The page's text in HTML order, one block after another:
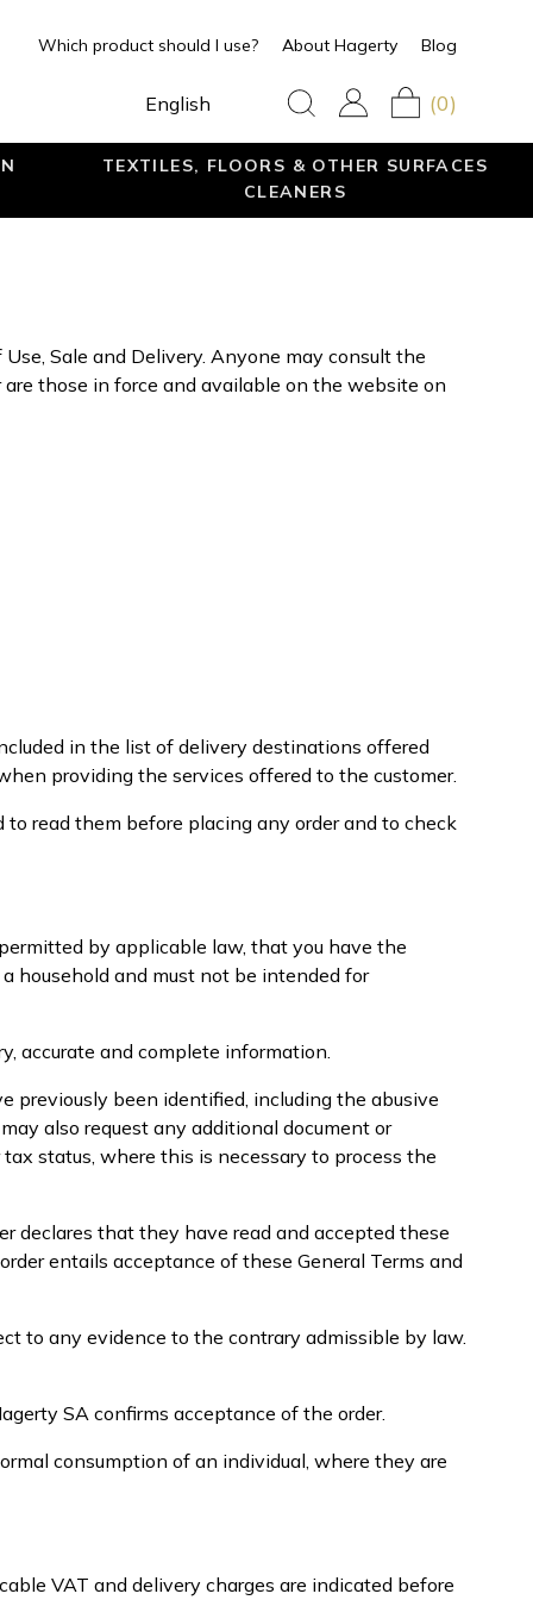
Which product should I use? About Hagerty Blog
English (0)
TEXTILES, FLOORS & OTHER SURFACES
CLEANERS
Sale and Delivery. Anyone may consult the
those in force and available on the website on
in the list of delivery destinations offered
providing the services offered to the customer.
read them before placing any order and to check
by applicable law, that you have the
household and must not be intended for
accurate and complete information.
previously been identified, including the abusive
also request any additional document or
status, where this is necessary to process the
declares that they have read and accepted these
entails acceptance of these General Terms and
to any evidence to the contrary admissible by law.
SA confirms acceptance of the order.
consumption of an individual, where they are
VAT and delivery charges are indicated before